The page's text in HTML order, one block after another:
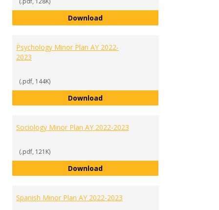
DownloadPolitical Science Minor Plan AY
Psychology Minor Plan AY 2022-
2023
(.pdf, 144K)
DownloadPsychology Minor Plan AY 2022-
Sociology Minor Plan AY 2022-2023
(.pdf, 121K)
DownloadSociology Minor Plan AY 2022-
Spanish Minor Plan AY 2022-2023